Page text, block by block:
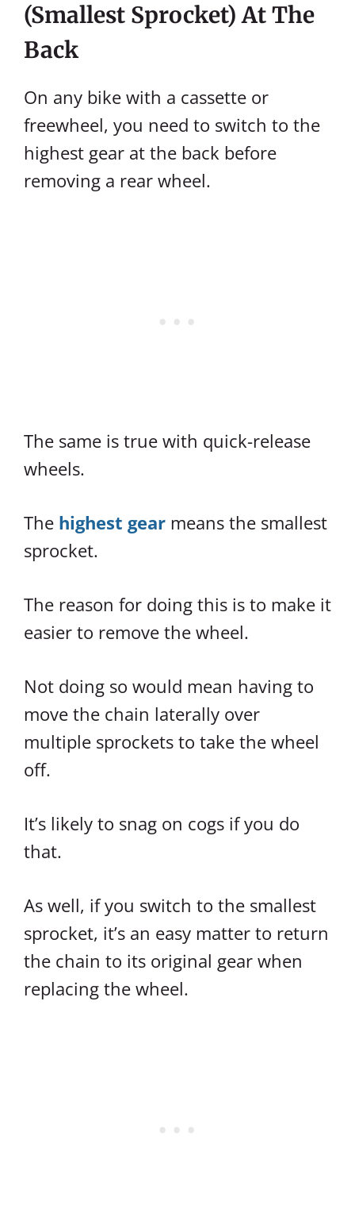
(Smallest Sprocket) At The
Back
On any bike with a cassette or
freewheel, you need to switch to the
highest gear at the back before
removing a rear wheel.
The same is true with quick-release
wheels.
The highest gear means the smallest
sprocket.
The reason for doing this is to make it
easier to remove the wheel.
Not doing so would mean having to
move the chain laterally over
multiple sprockets to take the wheel
off.
It’s likely to snag on cogs if you do
that.
As well, if you switch to the smallest
sprocket, it’s an easy matter to return
the chain to its original gear when
replacing the wheel.